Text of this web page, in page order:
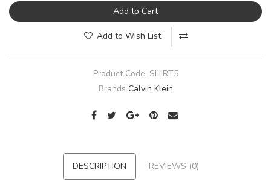
Add to Cart
Add to Wish List
Product Code: SHIRT5
Brands Calvin Klein
DESCRIPTION REVIEWS (0)